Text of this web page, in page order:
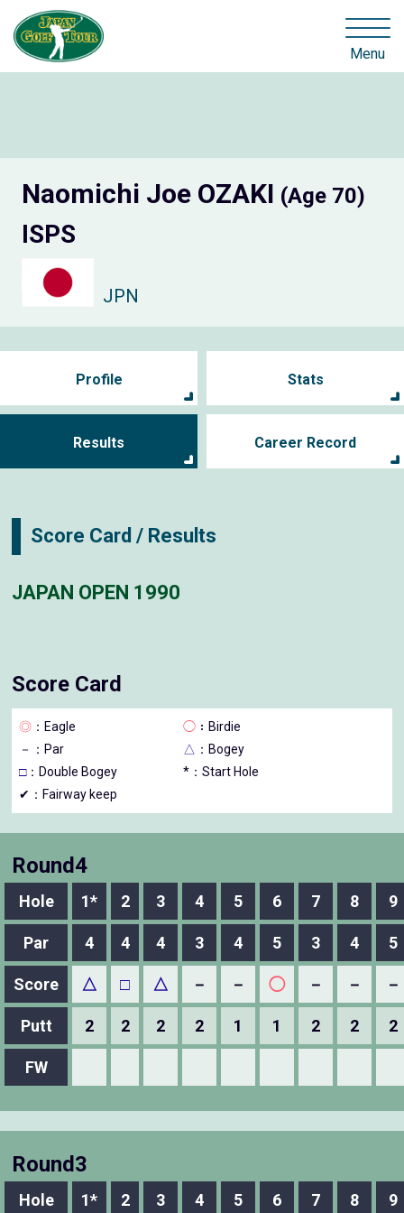
Menu
Naomichi Joe OZAKI (Age 70)
ISPS
JPN
Profile Stats
Results Career Record
Score Card / Results
JAPAN OPEN 1990
Score Card
◎ ：Eagle ◯ ：Birdie
－
：Par △ ：Bogey
□：Double Bogey
*：Start Hole
✔：Fairway keep
Round4
Hole 1* 2 3 4 5 6 7 8 9
Par 4 4 4 3 4 5 3 4 5
Score △ □ △ － － ◯ － － －
Putt 2 2 2 2 1 1 2 2 2
FW
Round3
Hole 1* 2 3 4 5 6 7 8 9